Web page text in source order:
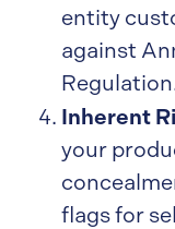
entity
against
Inherent
your
flags for